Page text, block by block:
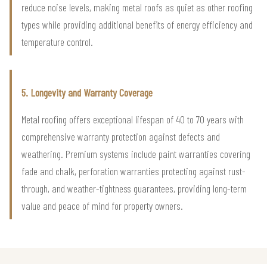
reduce noise levels, making metal roofs as quiet as other roofing
types while providing additional benefits of energy efficiency and
temperature control.
5. Longevity and Warranty Coverage
Metal roofing offers exceptional lifespan of 40 to 70 years with
comprehensive warranty protection against defects and
weathering. Premium systems include paint warranties covering
fade and chalk, perforation warranties protecting against rust-
through, and weather-tightness guarantees, providing long-term
value and peace of mind for property owners.